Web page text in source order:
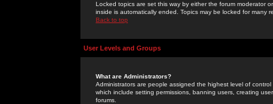
Locked topics are set this way by either the forum moderator
inside is automatically ended. Topics may be locked for many
Back to top
User Levels and Groups
What are Administrators?
Administrators are people assigned the highest level of
which include setting permissions, banning users, creating
forums.